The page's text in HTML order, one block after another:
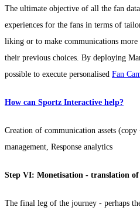
The ultimate objective of all the fan
experiences for the fans in terms of
liking or to make communications
their previous choices. By deploying
possible to execute personalised Fan
How can Sportz Interactive help?
Creation of communication assets
management, Response analytics
Step VI: Monetisation - translation
The final leg of the journey - perhaps